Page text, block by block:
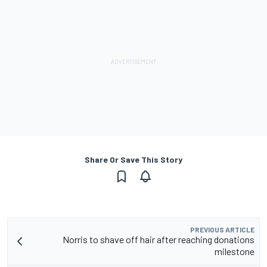
Share Or Save This Story
PREVIOUS ARTICLE
Norris to shave off hair after reaching donations
milestone